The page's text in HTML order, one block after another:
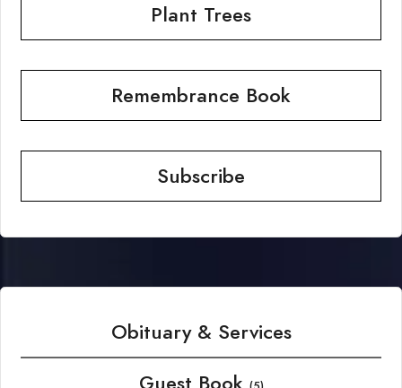
Plant Trees
Remembrance Book
Subscribe
Obituary & Services